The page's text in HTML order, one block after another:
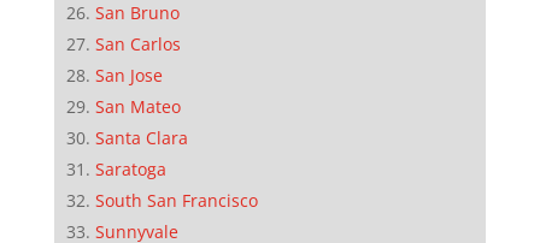
San Bruno
San Carlos
San Jose
San Mateo
Santa Clara
Saratoga
South San Francisco
Sunnyvale